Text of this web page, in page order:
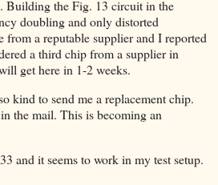
Building the Fig. 13 circuit in the
doubling and only distorted
from a reputable supplier and I reported
a third chip from a supplier in
get here in 1-2 weeks.
kind to send me a replacement chip.
the mail. This is becoming an
and it seems to work in my test setup.